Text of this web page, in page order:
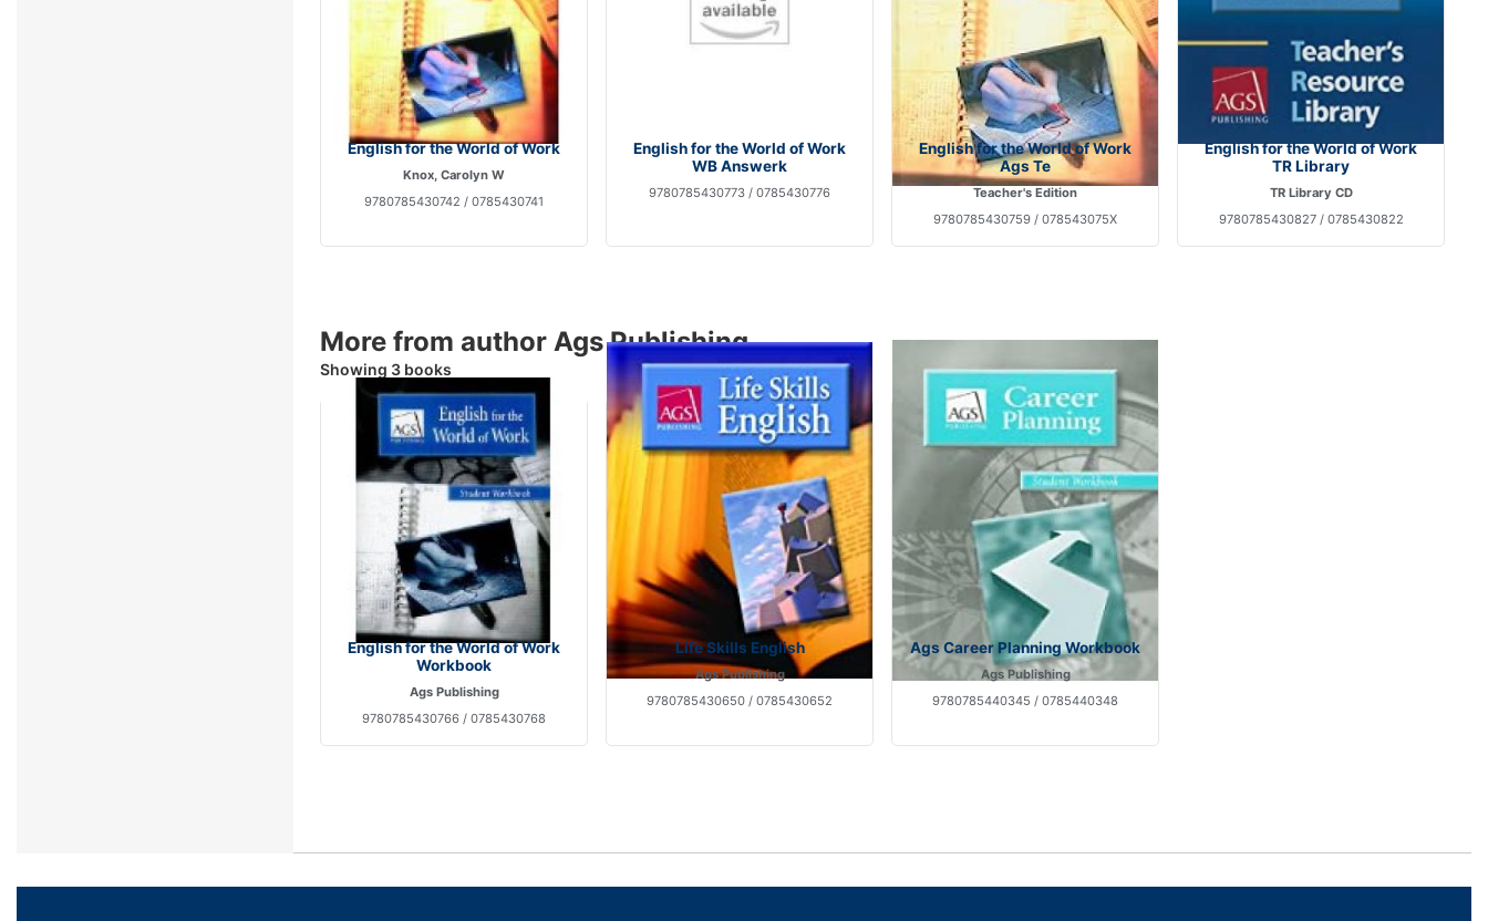
English for the World of Work
Knox, Carolyn W
9780785430742 / 0785430741
English for the World of Work
WB Answerk
9780785430773 / 0785430776
English for the World of Work
Ags Te
Teacher's Edition
9780785430759 / 078543075X
English for the World of Work
TR Library
TR Library CD
9780785430827 / 0785430822
More from author Ags Publishing
Showing 3 books
English for the World of Work
Workbook
Ags Publishing
9780785430766 / 0785430768
Life Skills English
Ags Publishing
9780785430650 / 0785430652
Ags Career Planning Workbook
Ags Publishing
9780785440345 / 0785440348